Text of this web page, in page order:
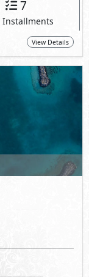
7
Installments
View Details